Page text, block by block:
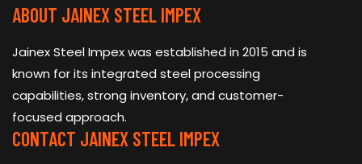
ABOUT JAINEX STEEL IMPEX
Jainex Steel Impex was established in 2015 and is
known for its integrated steel processing
capabilities, strong inventory, and customer-
focused approach.
CONTACT JAINEX STEEL IMPEX